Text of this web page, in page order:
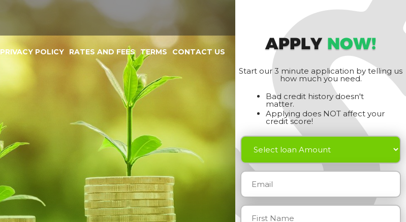
APPLY NOW!
Start our 3 minute application by telling us
how much you need.
Bad credit history doesn't
matter.
Applying does NOT affect your
credit score!
PRIVACY POLICY RATES AND FEES TERMS CONTACT US